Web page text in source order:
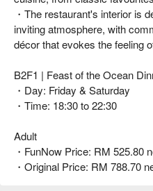
・The restaurant's interior is
inviting atmosphere, with
décor that evokes the feeling
B2F1 | Feast of the Ocean
・Day: Friday & Saturday
・Time: 18:30 to 22:30
Adult
・FunNow Price: RM 525.80
・Original Price: RM 788.70